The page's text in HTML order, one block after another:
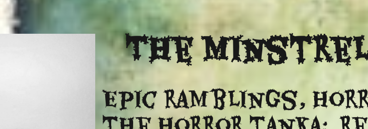
TheMinstrel
Epic ramblings,